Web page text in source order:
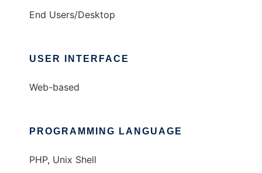
End Users/Desktop
USER INTERFACE
Web-based
PROGRAMMING LANGUAGE
PHP, Unix Shell